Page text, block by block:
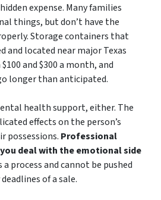
expense. Many families
things, but don’t have the
Storage containers that
located near major Texas
and $300 a month, and
longer than anticipated.
health support, either. The
effects on the person’s
possessions. Professional
deal with the emotional side
a process and cannot be pushed
of a sale.